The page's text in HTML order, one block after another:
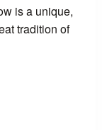
is a unique,
tradition of